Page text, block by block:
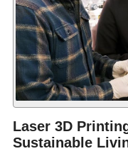
Laser 3D
Sustainable